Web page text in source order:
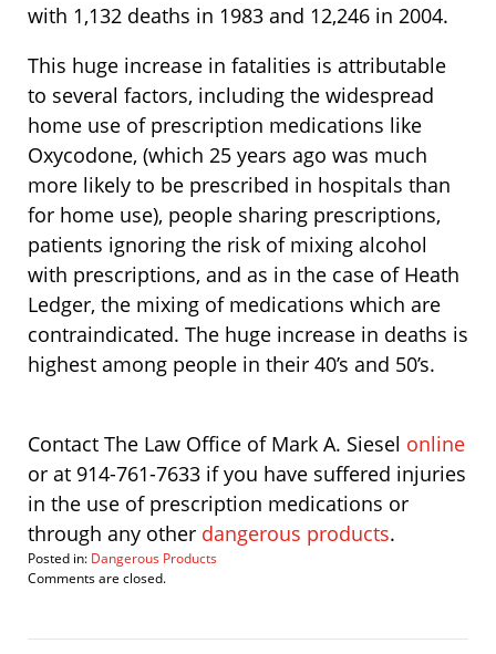
with 1,132 deaths in 1983 and 12,246 in 2004.
This huge increase in fatalities is attributable
to several factors, including the widespread
home use of prescription medications like
Oxycodone, (which 25 years ago was much
more likely to be prescribed in hospitals than
for home use), people sharing prescriptions,
patients ignoring the risk of mixing alcohol
with prescriptions, and as in the case of Heath
Ledger, the mixing of medications which are
contraindicated. The huge increase in deaths is
highest among people in their 40’s and 50’s.
Contact The Law Office of Mark A. Siesel online
or at 914-761-7633 if you have suffered injuries
in the use of prescription medications or
through any other dangerous products.
Posted in: Dangerous Products
Updated:
2008
Comments are closed.